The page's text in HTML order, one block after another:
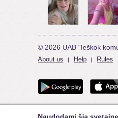
© 2026 UAB "Ieškok
About us | Help | Rules